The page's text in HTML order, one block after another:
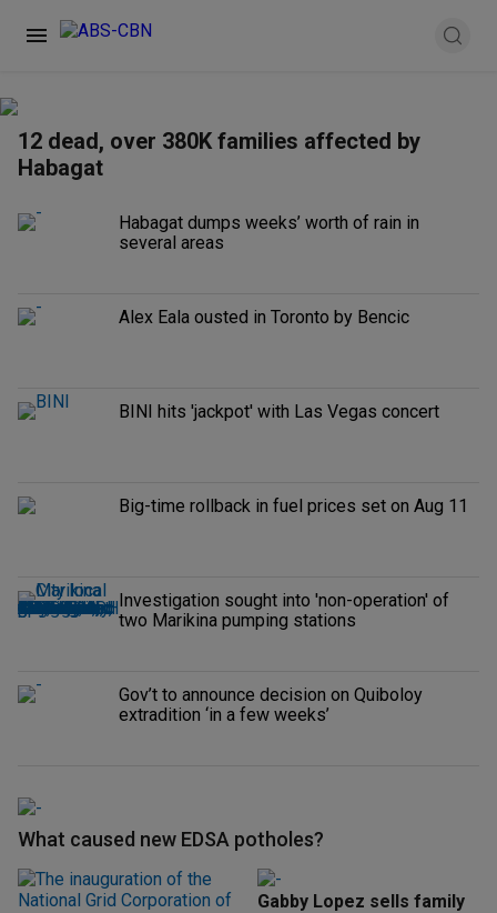
12 dead, over 380K families affected by
Habagat
Habagat dumps weeks’ worth of rain in
several areas
Alex Eala ousted in Toronto by Bencic
BINI hits 'jackpot' with Las Vegas concert
Big-time rollback in fuel prices set on Aug 11
Investigation sought into 'non-operation' of
two Marikina pumping stations
Gov’t to announce decision on Quiboloy
extradition ‘in a few weeks’
What caused new EDSA potholes?
Gabby Lopez sells family